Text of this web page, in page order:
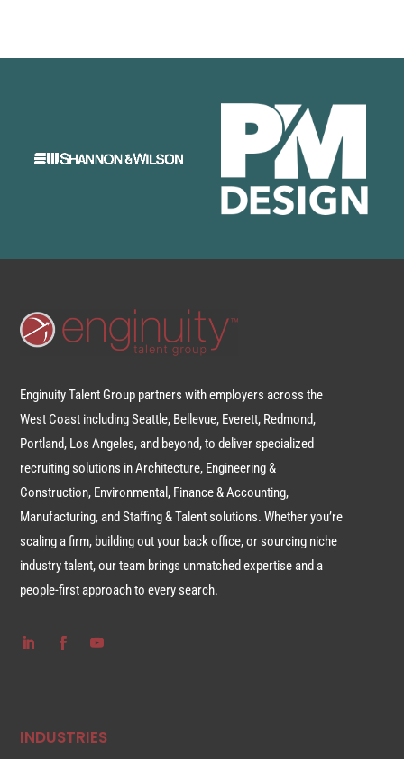
Enginuity Talent Group partners with employers across the
West Coast including Seattle, Bellevue, Everett, Redmond,
Portland, Los Angeles, and beyond, to deliver specialized
recruiting solutions in Architecture, Engineering &
Construction, Environmental, Finance & Accounting,
Manufacturing, and Staffing & Talent solutions. Whether you’re
scaling a firm, building out your back office, or sourcing niche
industry talent, our team brings unmatched expertise and a
people-first approach to every search.
INDUSTRIES